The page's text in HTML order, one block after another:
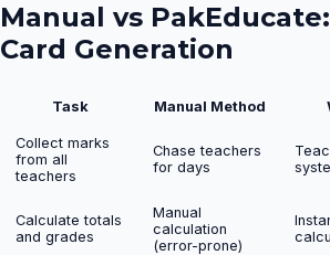
Manual vs PakEducate:
Card Generation
Task Manual Method
Collect marks
from all
teachers
Chase teachers
for days
Calculate totals
and grades
Manual
calculation
(error-prone)